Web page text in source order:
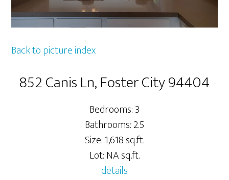
Back to picture index
852 Canis Ln, Foster City 94404
Bedrooms: 3
Bathrooms: 2.5
Size: 1,618 sq.ft.
Lot: NA sq.ft.
details